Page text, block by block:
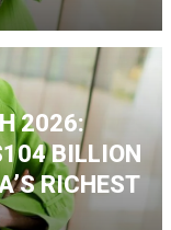
2026:
BILLION
RICHEST